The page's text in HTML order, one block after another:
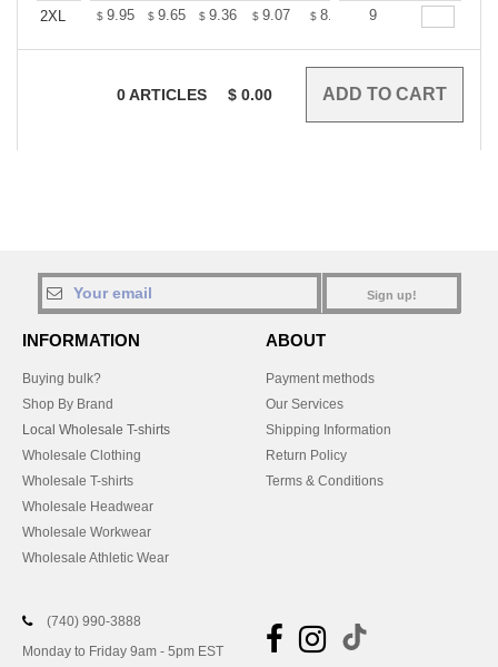
2XL
$ 9.95 $ 9.65 $ 9.36 $ 9.07 $ 8.77 $
9
0ARTICLES $ 0.00
Sign up!
INFORMATION
Buying bulk?
Shop By Brand
Local Wholesale T-shirts
Wholesale Clothing
Wholesale T-shirts
Wholesale Headwear
Wholesale Workwear
Wholesale Athletic Wear
ABOUT
Payment methods
Our Services
Shipping Information
Return Policy
Terms & Conditions
(740) 990-3888
Monday to Friday 9am - 5pm EST